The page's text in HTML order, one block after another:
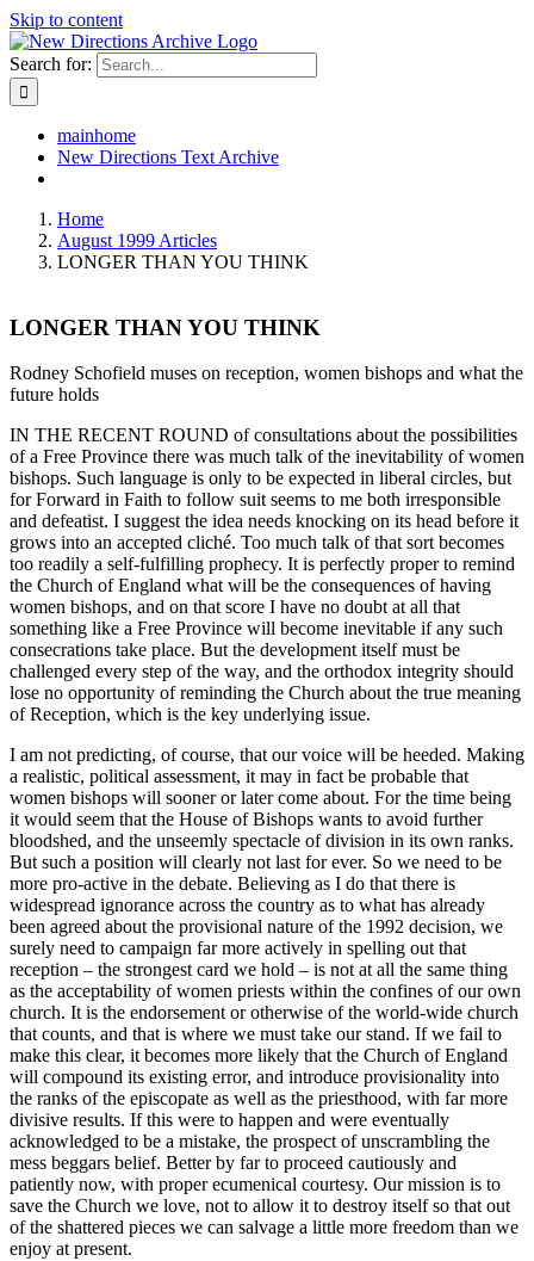
Skip to content
Search for:
mainhome
New Directions Text Archive
Home
August 1999 Articles
LONGER THAN YOU THINK
LONGER THAN YOU THINK
Rodney Schofield muses on reception, women bishops and what the
future holds
IN THE RECENT ROUND of consultations about the possibilities
of a Free Province there was much talk of the inevitability of women
bishops. Such language is only to be expected in liberal circles, but
for Forward in Faith to follow suit seems to me both irresponsible
and defeatist. I suggest the idea needs knocking on its head before it
grows into an accepted cliché. Too much talk of that sort becomes
too readily a self-fulfilling prophecy. It is perfectly proper to remind
the Church of England what will be the consequences of having
women bishops, and on that score I have no doubt at all that
something like a Free Province will become inevitable if any such
consecrations take place. But the development itself must be
challenged every step of the way, and the orthodox integrity should
lose no opportunity of reminding the Church about the true meaning
of Reception, which is the key underlying issue.
I am not predicting, of course, that our voice will be heeded. Making
a realistic, political assessment, it may in fact be probable that
women bishops will sooner or later come about. For the time being
it would seem that the House of Bishops wants to avoid further
bloodshed, and the unseemly spectacle of division in its own ranks.
But such a position will clearly not last for ever. So we need to be
more pro-active in the debate. Believing as I do that there is
widespread ignorance across the country as to what has already
been agreed about the provisional nature of the 1992 decision, we
surely need to campaign far more actively in spelling out that
reception – the strongest card we hold – is not at all the same thing
as the acceptability of women priests within the confines of our own
church. It is the endorsement or otherwise of the world-wide church
that counts, and that is where we must take our stand. If we fail to
make this clear, it becomes more likely that the Church of England
will compound its existing error, and introduce provisionality into
the ranks of the episcopate as well as the priesthood, with far more
divisive results. If this were to happen and were eventually
acknowledged to be a mistake, the prospect of unscrambling the
mess beggars belief. Better by far to proceed cautiously and
patiently now, with proper ecumenical courtesy. Our mission is to
save the Church we love, not to allow it to destroy itself so that out
of the shattered pieces we can salvage a little more freedom than we
enjoy at present.